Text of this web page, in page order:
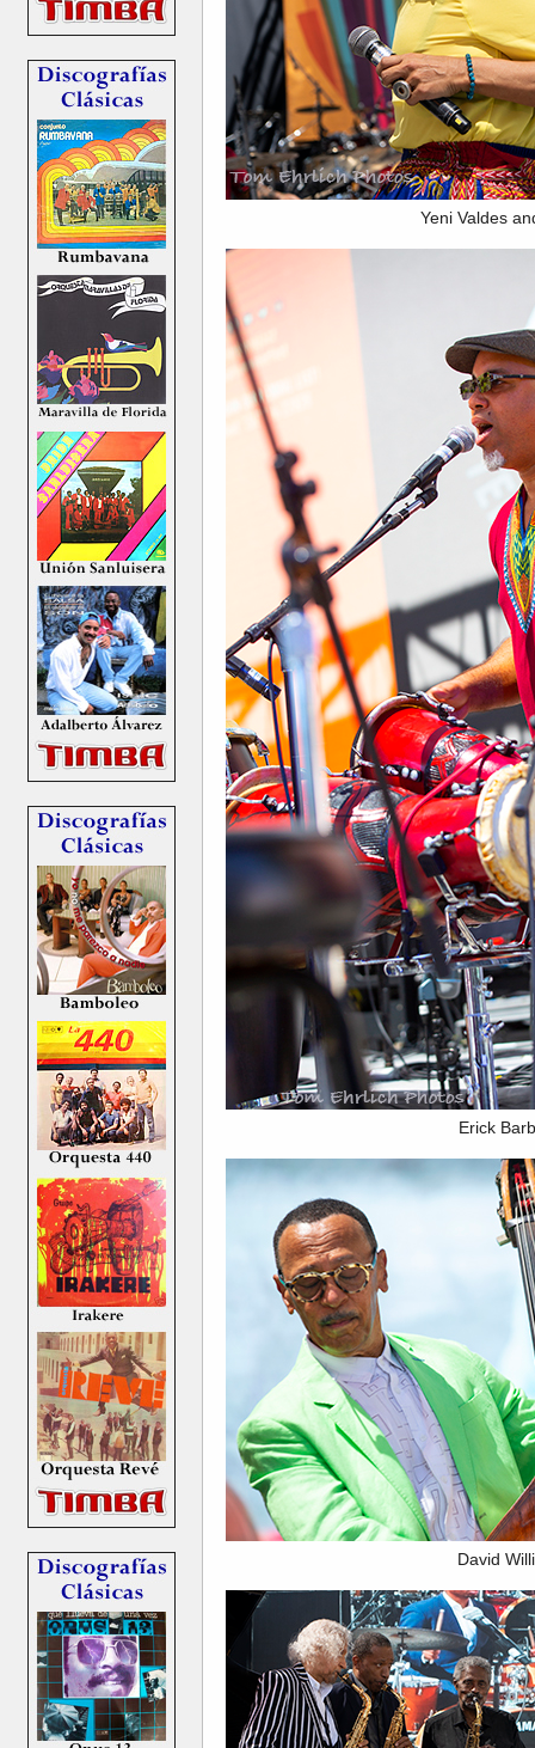
Yeni Valdes
Erick
David